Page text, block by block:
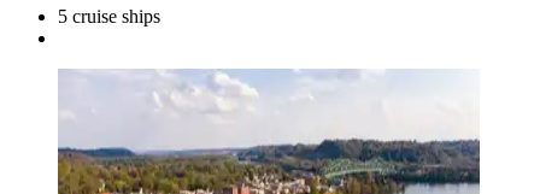
5 cruise ships